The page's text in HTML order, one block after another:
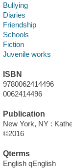
Bullying
Diaries
Friendship
Schools
Fiction
Juvenile works
ISBN
9780062414496
0062414496
Publication
New York, NY :
©2016
Qterms
English qEnglish